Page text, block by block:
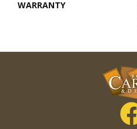
WARRANTY